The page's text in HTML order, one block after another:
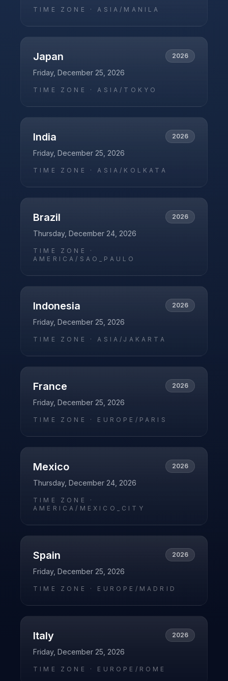
TIME ZONE ·ASIA/MANILA
Japan 2026
Friday, December 25, 2026
TIME ZONE ·ASIA/TOKYO
India 2026
Friday, December 25, 2026
TIME ZONE ·ASIA/KOLKATA
Brazil 2026
Thursday, December 24, 2026
TIME ZONE ·
AMERICA/SAO_PAULO
Indonesia 2026
Friday, December 25, 2026
TIME ZONE ·ASIA/JAKARTA
France 2026
Friday, December 25, 2026
TIME ZONE · EUROPE/PARIS
Mexico 2026
Thursday, December 24, 2026
TIME ZONE ·
AMERICA/MEXICO_CITY
Spain 2026
Friday, December 25, 2026
TIME ZONE · EUROPE/MADRID
Italy 2026
Friday, December 25, 2026
TIME ZONE · EUROPE/ROME